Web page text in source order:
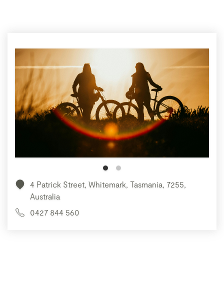
4 Patrick Street, Whitemark, Tasmania, 7255,
Australia
0427 844 560